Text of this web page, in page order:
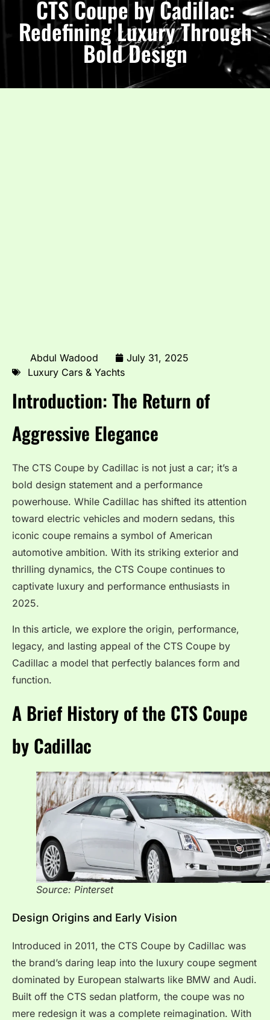
CTS Coupe by Cadillac:
Redefining Luxury Through
Bold Design
Abdul Wadood
July 31, 2025
Luxury Cars & Yachts
Introduction: The Return of
Aggressive Elegance
The CTS Coupe by Cadillac is not just a car; it’s a
bold design statement and a performance
powerhouse. While Cadillac has shifted its attention
toward electric vehicles and modern sedans, this
iconic coupe remains a symbol of American
automotive ambition. With its striking exterior and
thrilling dynamics, the CTS Coupe continues to
captivate luxury and performance enthusiasts in
2025.
In this article, we explore the origin, performance,
legacy, and lasting appeal of the CTS Coupe by
Cadillac a model that perfectly balances form and
function.
A Brief History of the CTS Coupe
by Cadillac
Source: Pinterset
Design Origins and Early Vision
Introduced in 2011, the CTS Coupe by Cadillac was
the brand’s daring leap into the luxury coupe segment
dominated by European stalwarts like BMW and Audi.
Built off the CTS sedan platform, the coupe was no
mere redesign it was a complete reimagination. With